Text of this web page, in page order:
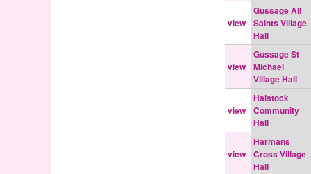
view
Gussage All
Saints Village
Hall
view
Gussage St
Michael
Village Hall
view
Halstock
Community
Hall
view
Harmans
Cross Village
Hall